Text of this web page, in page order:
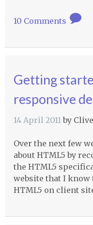
10 Comments
Getting
responsive
14 April 2011by
Over the next few
about HTML5 by
the HTML5
website that I
HTML5 on client